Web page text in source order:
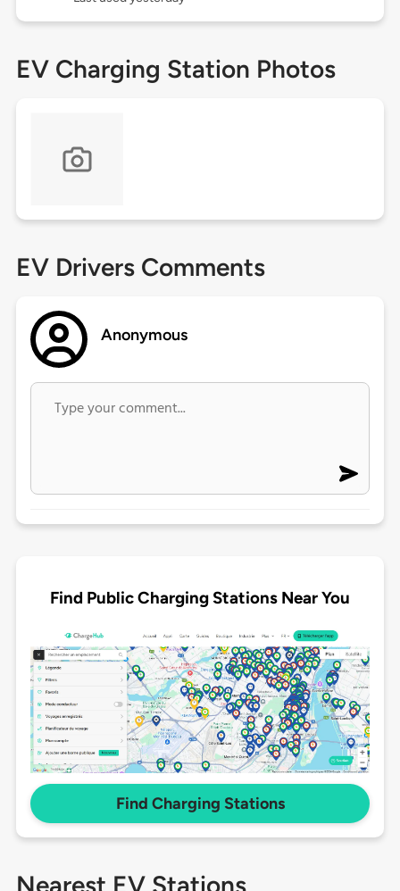
EV Charging Station Photos
EV Drivers Comments
Anonymous
Find Public Charging Stations Near You
Find Charging Stations
Nearest EV Stations